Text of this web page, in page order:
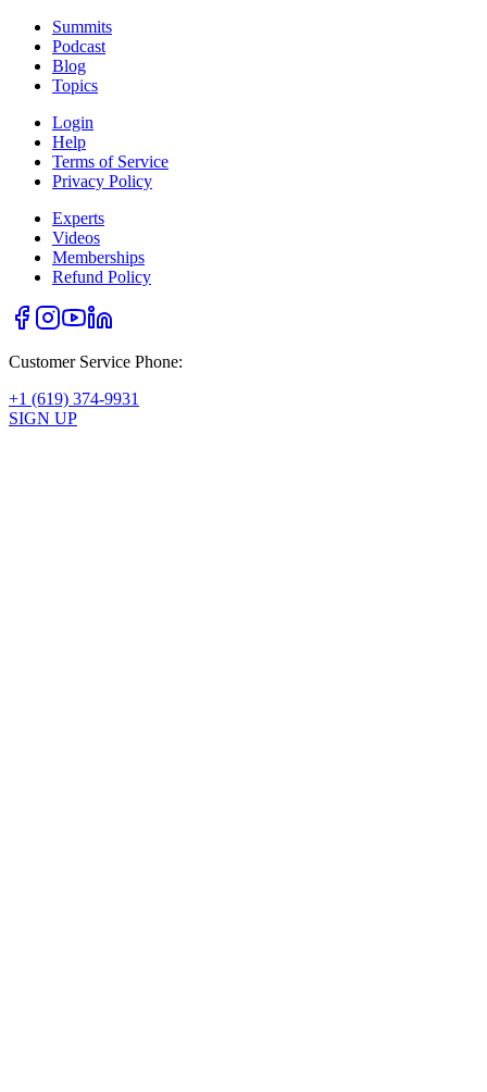
Summits
Podcast
Blog
Topics
Login
Help
Terms of Service
Privacy Policy
Experts
Videos
Memberships
Refund Policy
Customer Service Phone:
+1 (619) 374-9931
SIGN UP